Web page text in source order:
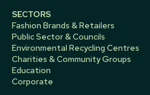
SECTORS
Fashion Brands & Retailers
Public Sector & Councils
Environmental Recycling Centres
Charities & Community Groups
Education
Corporate